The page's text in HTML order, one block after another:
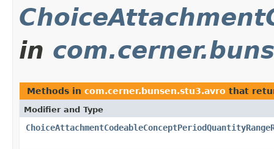
in
Methods in com.cerner.bunsen.stu3.avro that
Modifier and Type